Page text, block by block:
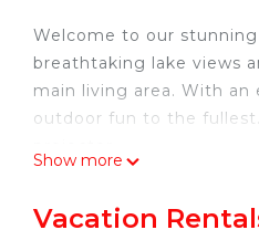
Welcome to our
breathtaking lake views
main living area. With an
outdoor fun to the
carousel, and
Show more
Vacation